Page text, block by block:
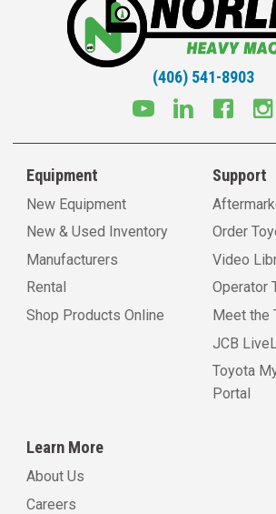
(406) 541-8903
Equipment
New Equipment
New & Used Inventory
Manufacturers
Rental
Shop Products Online
Support
Order
Video
Operator
Meet the
JCB
Toyota
Portal
Learn More
About Us
Careers